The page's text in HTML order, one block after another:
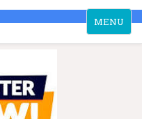
Toggle
navigation
MENU